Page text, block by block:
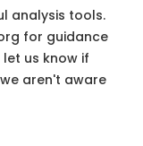
analysis tools.
for guidance
us know if
aren't aware